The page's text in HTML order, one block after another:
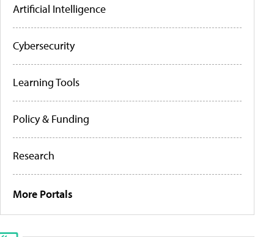
Artificial Intelligence
Cybersecurity
Learning Tools
Policy & Funding
Research
More Portals